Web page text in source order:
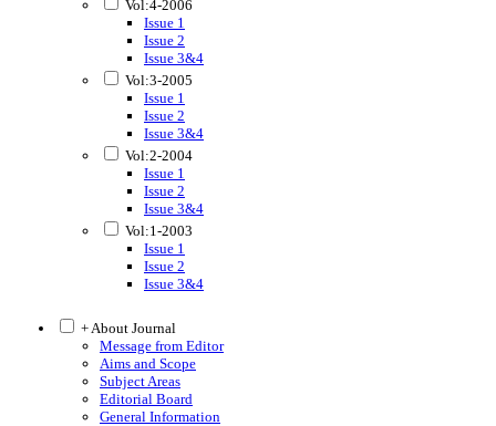
Vol:4-2006
Issue 1
Issue 2
Issue 3&4
Vol:3-2005
Issue 1
Issue 2
Issue 3&4
Vol:2-2004
Issue 1
Issue 2
Issue 3&4
Vol:1-2003
Issue 1
Issue 2
Issue 3&4
+ About Journal
Message from Editor
Aims and Scope
Subject Areas
Editorial Board
General Information